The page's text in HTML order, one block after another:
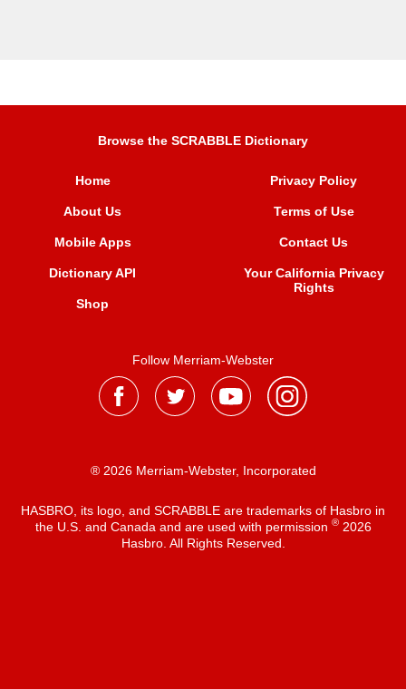
Browse the SCRABBLE Dictionary
Home
About Us
Mobile Apps
Dictionary API
Shop
Privacy Policy
Terms of Use
Contact Us
Your California Privacy
Rights
Follow Merriam-Webster
® 2026 Merriam-Webster, Incorporated
HASBRO, its logo, and SCRABBLE are trademarks of Hasbro in
the U.S. and Canada and are used with permission ®2026
Hasbro. All Rights Reserved.